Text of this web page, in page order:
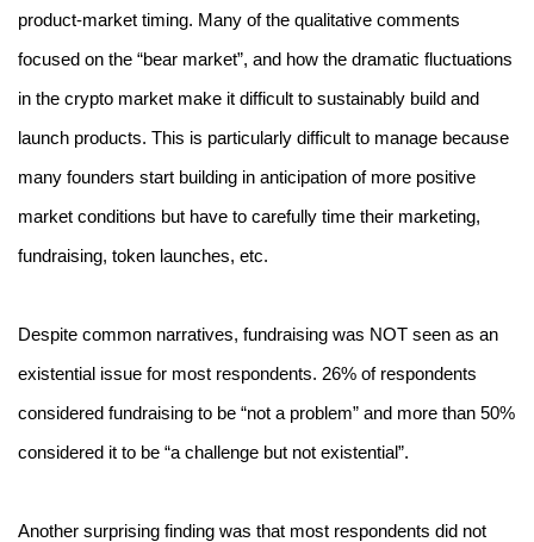
product-market timing. Many of the qualitative comments
focused on the “bear market”, and how the dramatic fluctuations
in the crypto market make it difficult to sustainably build and
launch products. This is particularly difficult to manage because
many founders start building in anticipation of more positive
market conditions but have to carefully time their marketing,
fundraising, token launches, etc.
Despite common narratives, fundraising was NOT seen as an
existential issue for most respondents. 26% of respondents
considered fundraising to be “not a problem” and more than 50%
considered it to be “a challenge but not existential”.
Another surprising finding was that most respondents did not